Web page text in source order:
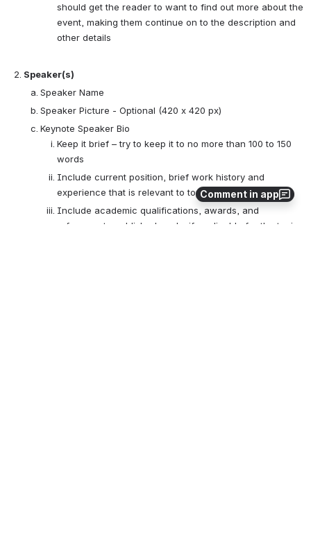
Comment in app
should get the reader to want to find out more about the
event, making them continue on to the description and
other details
Speaker(s)
Speaker Name
Speaker Picture - Optional (420 x 420 px)
Keynote Speaker Bio
Keep it brief – try to keep it to no more than 100 to 150
words
Include current position, brief work history and
experience that is relevant to topic and audience
Include academic qualifications, awards, and
reference to published works if applicable for the topic